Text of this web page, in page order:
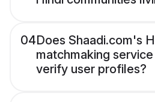
04Does Shaadi.com's
matchmaking
verify user profiles?